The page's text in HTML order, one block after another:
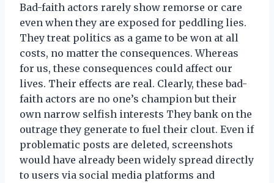
Bad-faith actors rarely show remorse or care
even when they are exposed for peddling lies.
They treat politics as a game to be won at all
costs, no matter the consequences. Whereas
for us, these consequences could affect our
lives. Their effects are real. Clearly, these bad-
faith actors are no one’s champion but their
own narrow selfish interests They bank on the
outrage they generate to fuel their clout. Even if
problematic posts are deleted, screenshots
would have already been widely spread directly
to users via social media platforms and